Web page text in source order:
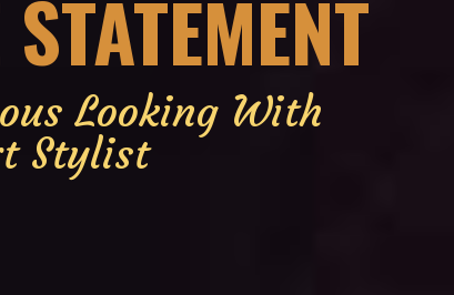
Looking With
Stylist